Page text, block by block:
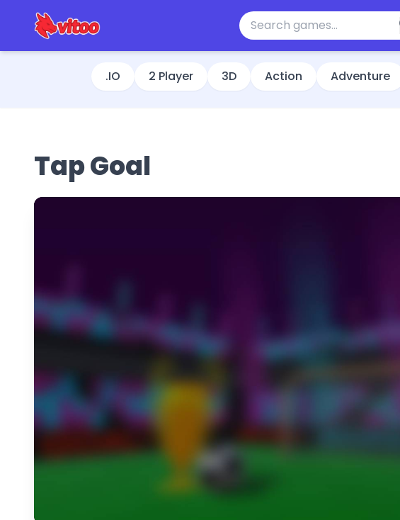
.IO 2 Player 3D Action Adventure
Tap Goal